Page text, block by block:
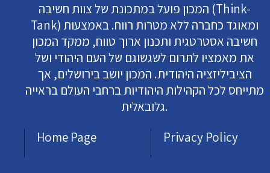
המכון פועל במתכונת של צוות חשיבה (Think-
Tank) ומאוגד כחברה ללא מטרות רווח. באמצעות
חשיבה אסטרטגית ותכנון ארוך טווח, ממקד המכון
את מאמציו לתרום לשגשוגם של העם היהודי ושל
הציביליזציה היהודית. המכון יושב בירושלים, אך
מתייחס לכל הקהילות היהודיות ברחבי העולם בראייה
גלובאלית.
Home Page
Privacy Policy